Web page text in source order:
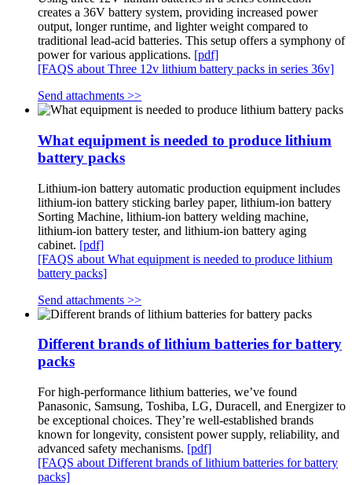
creates a 36V battery system, providing increased power
output, longer runtime, and lighter weight compared to
traditional lead-acid batteries. This setup offers a symphony of
power for various applications. [pdf]
[FAQS about Three 12v lithium battery packs in series 36v]
Send attachments >>
What equipment is needed to produce lithium
battery packs
Lithium-ion battery automatic production equipment includes
lithium-ion battery sticking barley paper, lithium-ion battery
Sorting Machine, lithium-ion battery welding machine,
lithium-ion battery tester, and lithium-ion battery aging
cabinet. [pdf]
[FAQS about What equipment is needed to produce lithium
battery packs]
Send attachments >>
Different brands of lithium batteries for battery
packs
For high-performance lithium batteries, we’ve found
Panasonic, Samsung, Toshiba, LG, Duracell, and Energizer to
be exceptional choices. They’re well-established brands
known for longevity, consistent power supply, reliability, and
advanced safety mechanisms. [pdf]
[FAQS about Different brands of lithium batteries for battery
packs]